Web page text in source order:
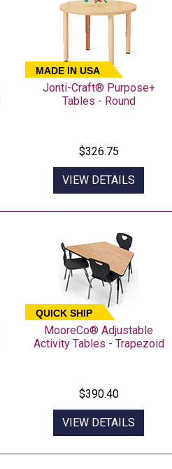
MADE IN USA
Jonti-Craft® Purpose+
Tables - Round
$326.75
VIEW DETAILS
QUICK SHIP
MooreCo® Adjustable
Activity Tables - Trapezoid
$390.40
VIEW DETAILS